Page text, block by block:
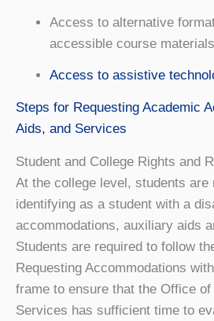
Access to alternative
accessible course materials
Access to assistive
Steps for Requesting Academic
Aids, and Services
Student and College Rights and
At the college level, students are
identifying as a student with a
accommodations, auxiliary aids
Students are required to follow
Requesting Accommodations
frame to ensure that the Office
Services has sufficient time to